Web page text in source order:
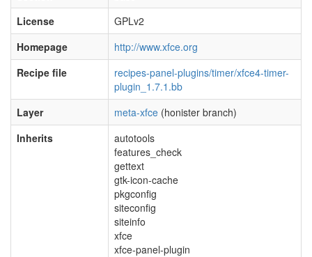
License
GPLv2
Homepage
http://www.xfce.org
Recipe file
recipes-panel-plugins/timer/xfce4-timer-
plugin_1.7.1.bb
Layer
meta-xfce (honister branch)
Inherits
autotools
features_check
gettext
gtk-icon-cache
pkgconfig
siteconfig
siteinfo
xfce
xfce-panel-plugin